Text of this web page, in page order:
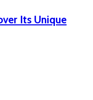
Its Unique